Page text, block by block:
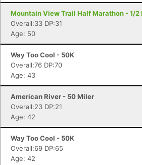
Mountain View Trail Half Marathon - 1/2
Overall:33 DP:31
Age: 50
Way Too Cool - 50K
Overall:76 DP:70
Age: 43
American River - 50 Miler
Overall:23 DP:21
Age: 42
Way Too Cool - 50K
Overall:69 DP:65
Age: 42